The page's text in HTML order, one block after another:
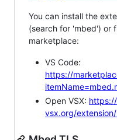
You can install the
(search for 'mbed') or
marketplace:
VS Code:
https://
Open VSX:
vsx.org/